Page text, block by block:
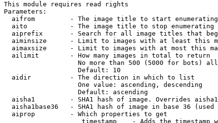
This module requires read rights
Parameters:
aifrom         - The image title to start
aito           - The image title to stop enumerating
aiprefix       - Search for all image titles that
aiminsize      - Limit to images with at least this
aimaxsize      - Limit to images with at most this
  ailimit        - How many images in total to return
No more than 500 (5000 for bots)
                   Default: 10
  aidir          - The direction in which to list
                   One value: ascending, descending
                   Default: ascending
aisha1         - SHA1 hash of image. Overrides
aisha1base36   - SHA1 hash of image in base 36 (used
  aiprop         - Which properties to get
timestamp    - Adds the timestamp